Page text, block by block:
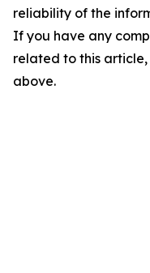
reliability of the
If you have any
related to this
above.